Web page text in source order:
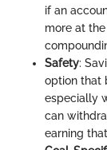
if an
more at
Safety:
option that
especially
can
earning